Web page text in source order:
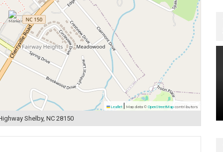
Leaflet Map data © OpenStreetMap contributors
Shelby, NC 28150